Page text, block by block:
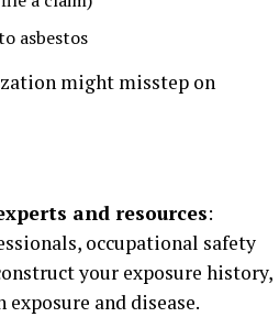
asbestos
might misstep on
and resources:
occupational safety
your exposure history,
and disease.